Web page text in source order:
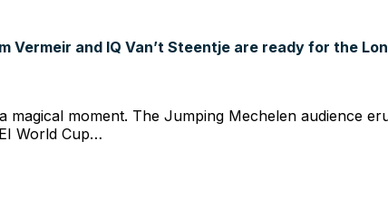
Vermeir and IQ Van’t Steentje are ready for the
magical moment. The Jumping Mechelen audience
World Cup…